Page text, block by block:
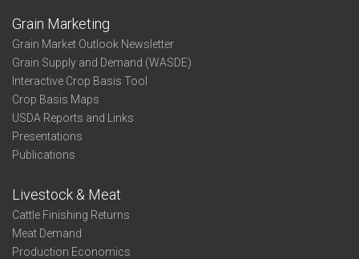
Grain Marketing
Grain Market Outlook Newsletter
Grain Supply and Demand (WASDE)
Interactive Crop Basis Tool
Crop Basis Maps
USDA Reports and Links
Presentations
Publications
Livestock & Meat
Cattle Finishing Returns
Meat Demand
Production Economics